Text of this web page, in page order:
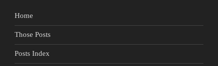
Home
Those Posts
Posts Index